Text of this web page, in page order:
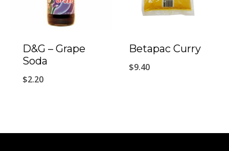
D&G – Grape
Soda
$2.20
Betapac Curry
$9.40